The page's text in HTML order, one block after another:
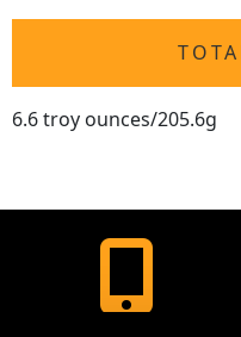
6.6 troy ounces/205.6g